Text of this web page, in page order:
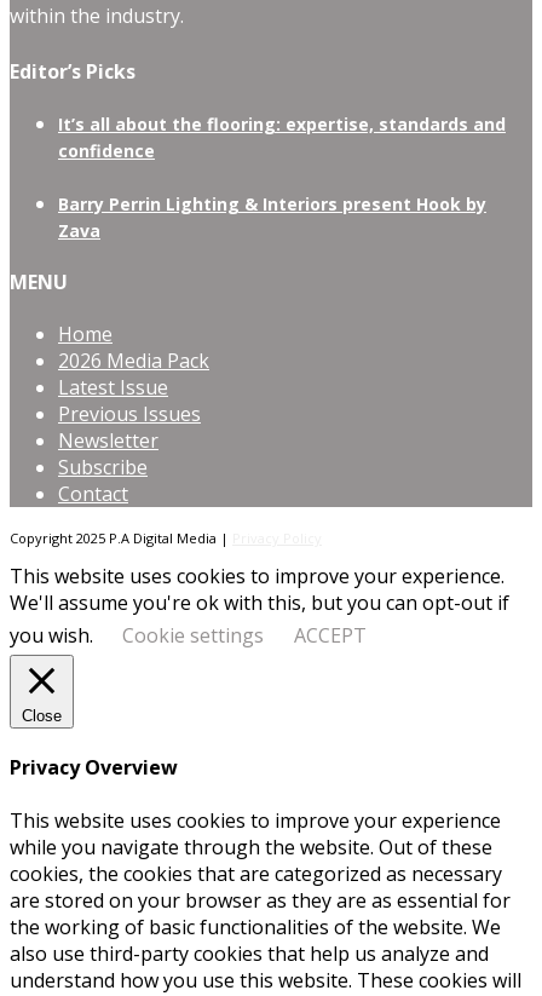
within the industry.
Editor’s Picks
It’s all about the flooring: expertise, standards and
confidence
Barry Perrin Lighting & Interiors present Hook by
Zava
MENU
Home
2026 Media Pack
Latest Issue
Previous Issues
Newsletter
Subscribe
Contact
Copyright 2025 P.A Digital Media |
This website uses cookies to improve your experience.
We'll assume you're ok with this, but you can opt-out if
you wish.
Cookie settings ACCEPT
Close
Privacy Overview
This website uses cookies to improve your experience
while you navigate through the website. Out of these
cookies, the cookies that are categorized as necessary
are stored on your browser as they are as essential for
the working of basic functionalities of the website. We
also use third-party cookies that help us analyze and
understand how you use this website. These cookies will